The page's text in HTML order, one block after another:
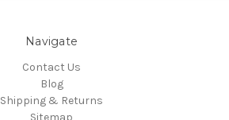
Navigate
Contact Us
Blog
Shipping & Returns